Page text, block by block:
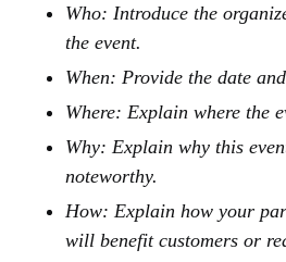
Who: Introduce the
the event.
When: Provide the date
Where: Explain where the
Why: Explain why this
noteworthy.
How: Explain how your
will benefit customers or